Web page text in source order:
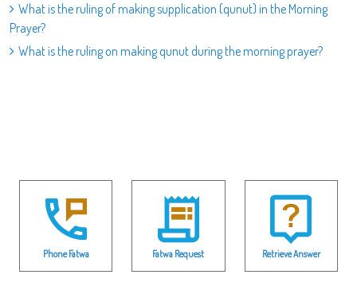
What is the ruling of making supplication (qunut) in the Morning
Prayer?
What is the ruling on making qunut during the morning prayer?
Phone Fatwa Fatwa Request Retrieve Answer